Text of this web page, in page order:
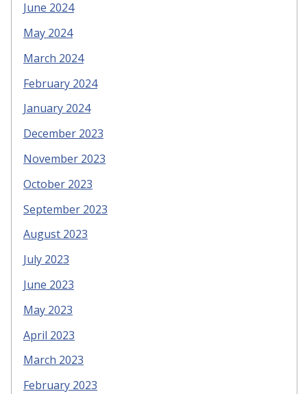
June 2024
May 2024
March 2024
February 2024
January 2024
December 2023
November 2023
October 2023
September 2023
August 2023
July 2023
June 2023
May 2023
April 2023
March 2023
February 2023